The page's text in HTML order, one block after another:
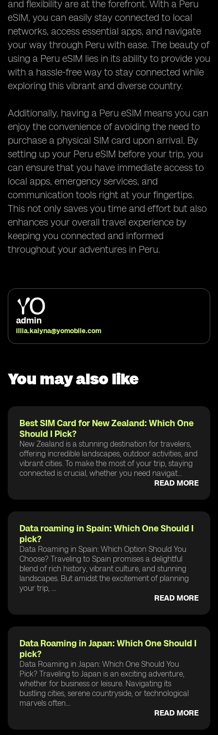
and flexibility are at the forefront. With a Peru
eSIM, you can easily stay connected to local
networks, access essential apps, and navigate
your way through Peru with ease. The beauty of
using a Peru eSIM lies in its ability to provide you
with a hassle-free way to stay connected while
exploring this vibrant and diverse country.
Additionally, having a Peru eSIM means you can
enjoy the convenience of avoiding the need to
purchase a physical SIM card upon arrival. By
setting up your Peru eSIM before your trip, you
can ensure that you have immediate access to
local apps, emergency services, and
communication tools right at your fingertips.
This not only saves you time and effort but also
enhances your overall travel experience by
keeping you connected and informed
throughout your adventures in Peru.
admin
illia.kalyna@yomobile.com
You may also like
Best SIM Card for New Zealand: Which One
Should I Pick?
New Zealand is a stunning destination for travelers,
offering incredible landscapes, outdoor activities, and
vibrant cities. To make the most of your trip, staying
connected is crucial, whether you need navigat...
READ MORE
Data roaming in Spain: Which One Should I
pick?
Data Roaming in Spain: Which Option Should You
Choose? Traveling to Spain promises a delightful
blend of rich history, vibrant culture, and stunning
landscapes. But amidst the excitement of planning
your trip, ...
READ MORE
Data Roaming in Japan: Which One Should I
pick?
Data Roaming in Japan: Which One Should You
Pick? Traveling to Japan is an exciting adventure,
whether for business or leisure. Navigating its
bustling cities, serene countryside, or technological
marvels often...
READ MORE